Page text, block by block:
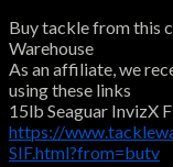
Buy tackle from this
Warehouse
As an affiliate, we
using these links
15lb Seaguar InvizX
https://
SIF.html?from=butv